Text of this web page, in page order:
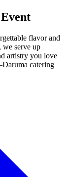
flavor and
we serve up
artistry you love
catering